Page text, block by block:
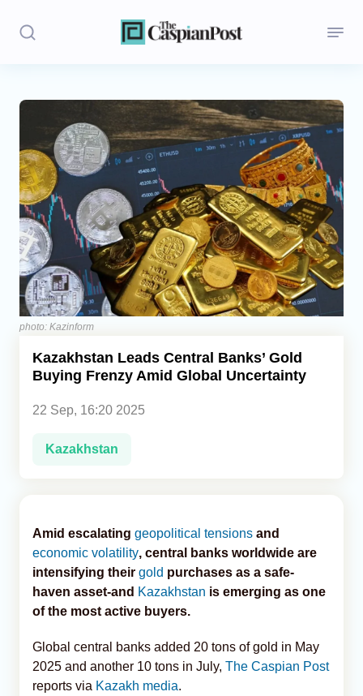
Stories
Politics
Opinion
Regions
Iran
Central Asia
Economics
Caucasus
photo: Kazinform
Kazakhstan Leads Central Banks’ Gold
Buying Frenzy Amid Global Uncertainty
22 Sep, 16:20 2025
Kazakhstan
Amid escalating geopolitical tensions and
economic volatility, central banks worldwide are
intensifying their gold purchases as a safe-
haven asset-and Kazakhstan is emerging as one
of the most active buyers.
Global central banks added 20 tons of gold in May
2025 and another 10 tons in July, The Caspian Post
reports via Kazakh media.